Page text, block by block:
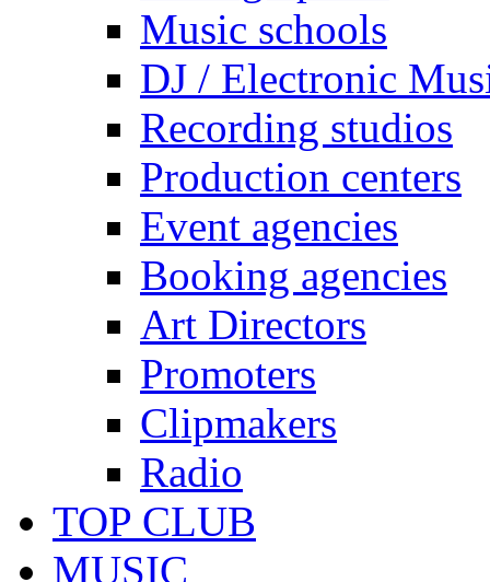
Music schools
DJ / Electronic
Recording studios
Production centers
Event agencies
Booking agencies
Art Directors
Promoters
Clipmakers
Radio
TOP CLUB
MUSIC